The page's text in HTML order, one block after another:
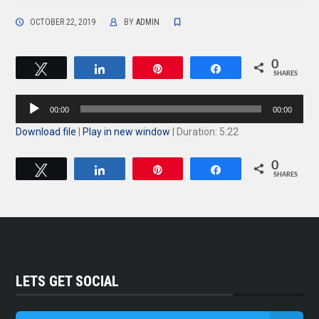
OCTOBER 22, 2019 BYADMIN
Share 0
SHARES
Audio
00:00 00:00
Download file Play in new window Duration: 5:22
Share 0
SHARES
LETS GET SOCIAL